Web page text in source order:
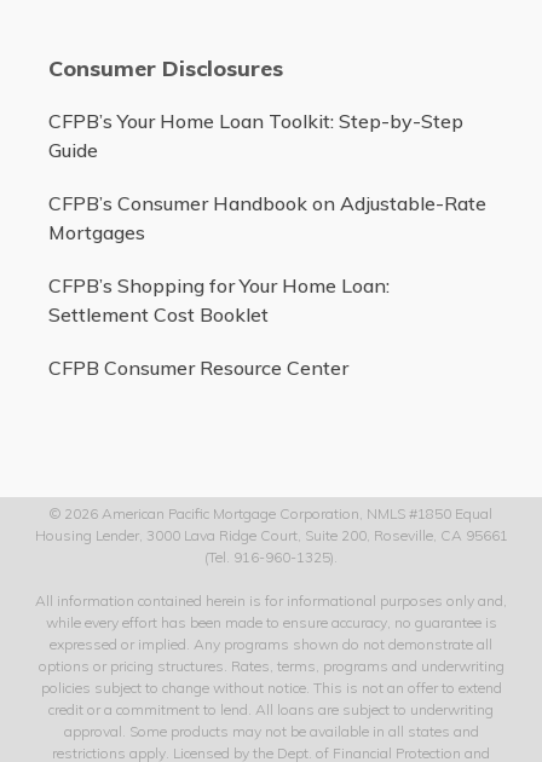
Consumer Disclosures
CFPB’s Your Home Loan Toolkit: Step-by-Step
Guide
CFPB’s Consumer Handbook on Adjustable-Rate
Mortgages
CFPB’s Shopping for Your Home Loan:
Settlement Cost Booklet
CFPB Consumer Resource Center
© 2026 American Pacific Mortgage Corporation, NMLS #1850 Equal
Housing Lender, 3000 Lava Ridge Court, Suite 200, Roseville, CA 95661
(Tel. 916-960-1325).
All information contained herein is for informational purposes only and,
while every effort has been made to ensure accuracy, no guarantee is
expressed or implied. Any programs shown do not demonstrate all
options or pricing structures. Rates, terms, programs and underwriting
policies subject to change without notice. This is not an offer to extend
credit or a commitment to lend. All loans are subject to underwriting
approval. Some products may not be available in all states and
restrictions apply. Licensed by the Dept. of Financial Protection and